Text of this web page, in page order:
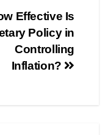
Effective Is
Policy in
Controlling
Inflation?